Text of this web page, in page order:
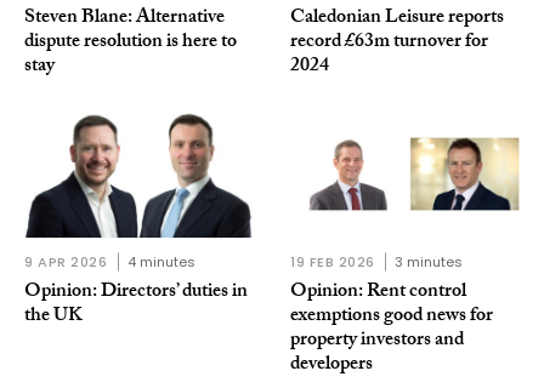
Steven Blane: Alternative
dispute resolution is here to
stay
Caledonian Leisure reports
record £63m turnover for
2024
9 APR 2026 4 minutes
Opinion: Directors’ duties in
the UK
19 FEB 2026 3 minutes
Opinion: Rent control
exemptions good news for
property investors and
developers